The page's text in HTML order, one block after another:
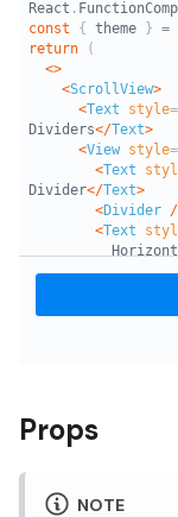
Props
NOTE